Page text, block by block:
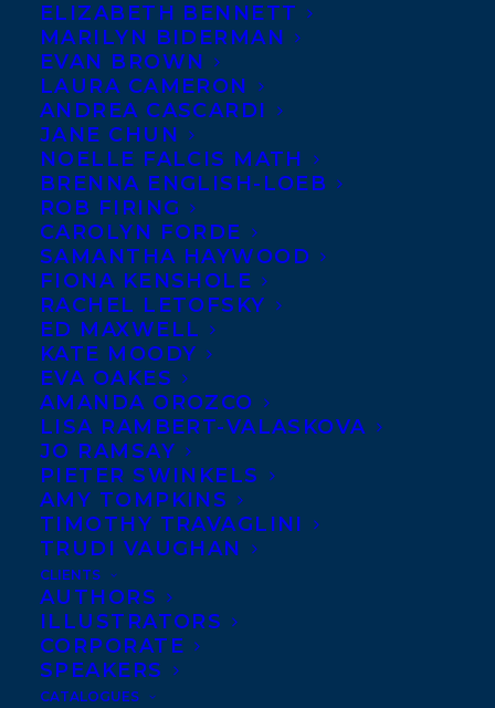
ELIZABETH BENNETT
MARILYN BIDERMAN
EVAN BROWN
LAURA CAMERON
ANDREA CASCARDI
JANE CHUN
NOELLE FALCIS MATH
BRENNA ENGLISH-LOEB
ROB FIRING
CAROLYN FORDE
SAMANTHA HAYWOOD
FIONA KENSHOLE
RACHEL LETOFSKY
ED MAXWELL
KATE MOODY
EVA OAKES
AMANDA OROZCO
LISA RAMBERT-VALASKOVA
JO RAMSAY
PIETER SWINKELS
AMY TOMPKINS
TIMOTHY TRAVAGLINI
TRUDI VAUGHAN
CLIENTS
AUTHORS
ILLUSTRATORS
CORPORATE
SPEAKERS
CATALOGUES
Just shy of the three-
month pubaversary, this
roundup of new reviews
stunning debut novel,
day a whole lot sweeter!
“A Buzzworthy Debut About a Mysterious
and Secluded Artists’ Retreat…Reminiscent
of an Agatha Christie mystery…”
-The New York Times Book Review
“With a strong command of tone and a
haunting sense of atmosphere, Lye’s first
novel will transfix readers. At times
biblical, and otherworldly,
suspenseful and well-